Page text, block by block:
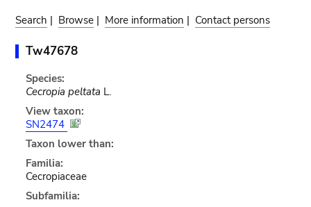
Search | Browse | More information | Contact persons
Tw47678
Species:
Cecropia peltata L.
View taxon:
SN2474
Taxon lower than:
Familia:
Cecropiaceae
Subfamilia: